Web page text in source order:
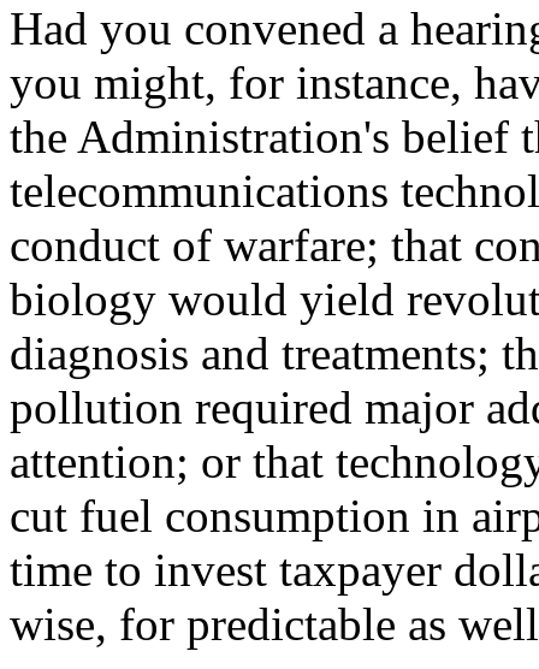
Had you convened a
you might, for instance,
the Administration's belief
telecommunications
conduct of warfare; that
biology would yield
diagnosis and treatments;
pollution required major
attention; or that
cut fuel consumption in
time to invest taxpayer
wise, for predictable as